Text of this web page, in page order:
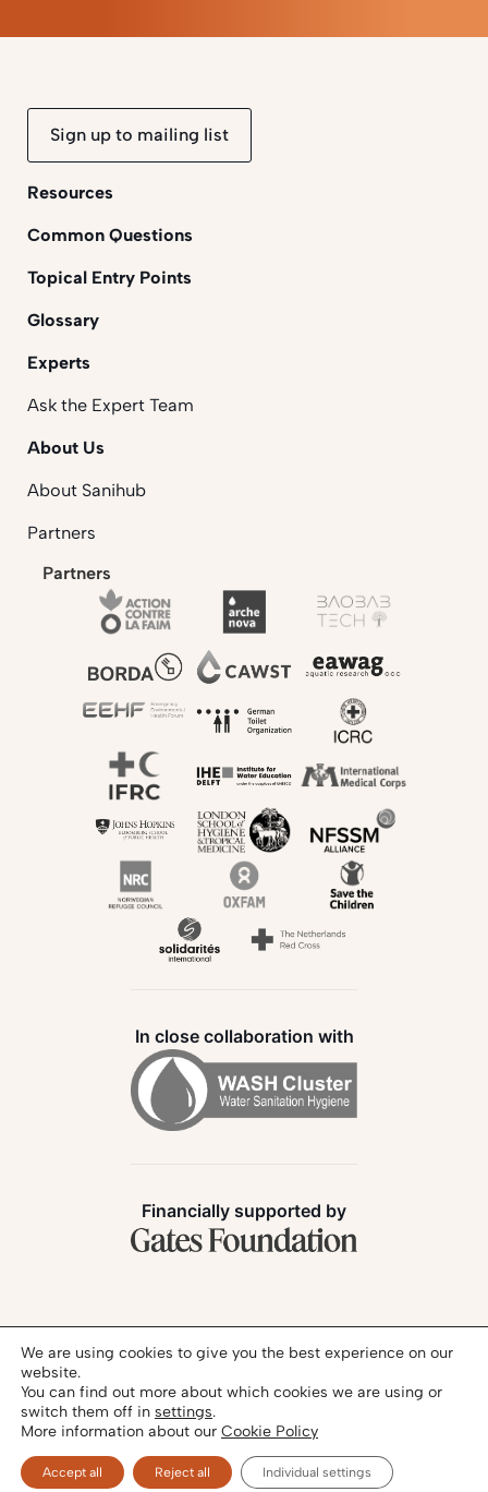
Sign up to mailing list
Resources
Common Questions
Topical Entry Points
Glossary
Experts
Ask the Expert Team
About Us
About Sanihub
Partners
Partners
Follow us:
In close collaboration with
Financially supported by
Legal Notice
© 2026 - SANIHUB | All rights reserved
We are using cookies to give you the best experience on our
website.
You can find out more about which cookies we are using or
switch them off in settings.
More information about our Cookie Policy
Accept all Reject all Individual settings